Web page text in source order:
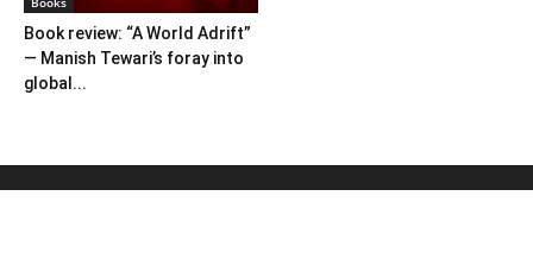
Book review: “A World Adrift”
— Manish Tewari’s foray into
global...